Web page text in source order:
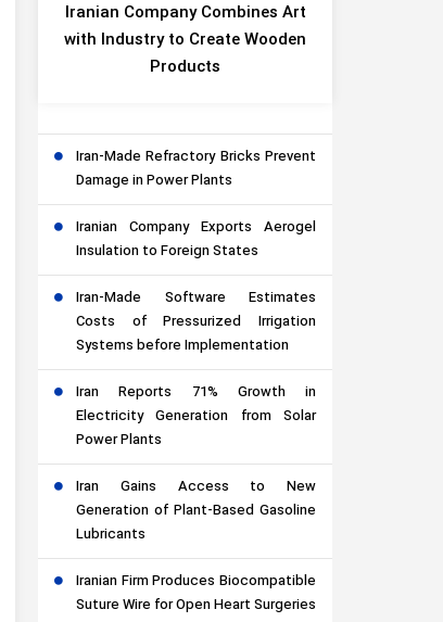
Iranian Company Combines Art
with Industry to Create Wooden
Products
Iran-Made Refractory Bricks Prevent
Damage in Power Plants
Iranian Company Exports Aerogel
Insulation to Foreign States
Iran-Made Software Estimates
Costs of Pressurized Irrigation
Systems before Implementation
Iran Reports 71% Growth in
Electricity Generation from Solar
Power Plants
Iran Gains Access to New
Generation of Plant-Based Gasoline
Lubricants
Iranian Firm Produces Biocompatible
Suture Wire for Open Heart Surgeries